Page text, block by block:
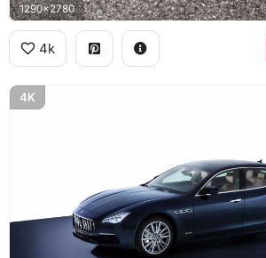
1290x2780
4k
4K